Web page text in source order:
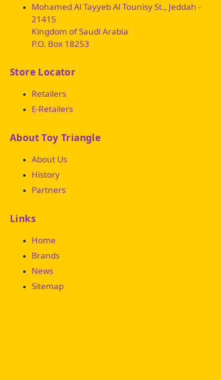
Links
Home
Brands
News
Sitemap
About Toy Triangle
About Us
History
Partners
Store Locator
Retailers
E-Retailers
Mohamed Al Tayyeb Al Tounisy St., Jeddah -
21415
Kingdom of Saudi Arabia
P.O. Box 18253